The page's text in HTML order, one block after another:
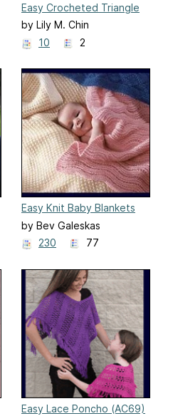
Easy Crocheted Triangle
Lace Shawl
by Lily M. Chin
10
2
Easy Knit Baby Blankets
(CH23)
by Bev Galeskas
230
77
Easy Lace Poncho (AC69)